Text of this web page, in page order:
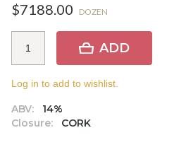
$7188.00 DOZEN
ABV:
14%
Closure:
CORK
ADD
Log in to add to wishlist.